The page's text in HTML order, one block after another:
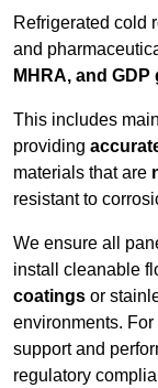
Refrigerated cold
and
MHRA, and
This includes
providing
materials that are
resistant to
We ensure all
install cleanable
coatings or
environments.
support and
regulatory